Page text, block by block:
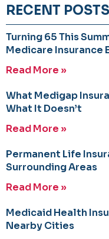
RECENT POSTS
Turning 65 This
Medicare Insurance
Read More »
What Medigap
What It Doesn’t
Read More »
Permanent Life
Surrounding Areas
Read More »
Medicaid Health
Nearby Cities